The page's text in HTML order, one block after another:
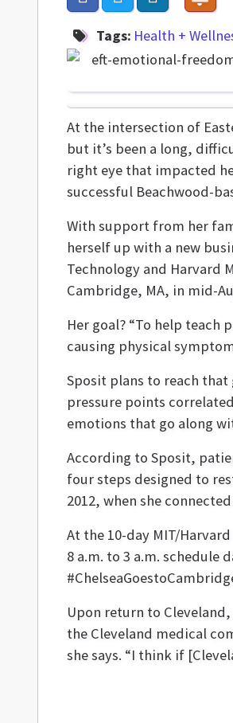
Tags: Health +
At the intersection of
but it’s been a long,
right eye that impacted
successful Beachwood-
With support from her
herself up with a new
Technology and Harvard
Cambridge, MA, in mid-
Her goal? “To help
causing physical
Sposit plans to reach that
pressure points
emotions that go along
According to Sposit,
four steps designed to
2012, when she
At the 10-day MIT/
8 a.m. to 3 a.m. schedule
Upon return to
the Cleveland medical
she says. “I think if